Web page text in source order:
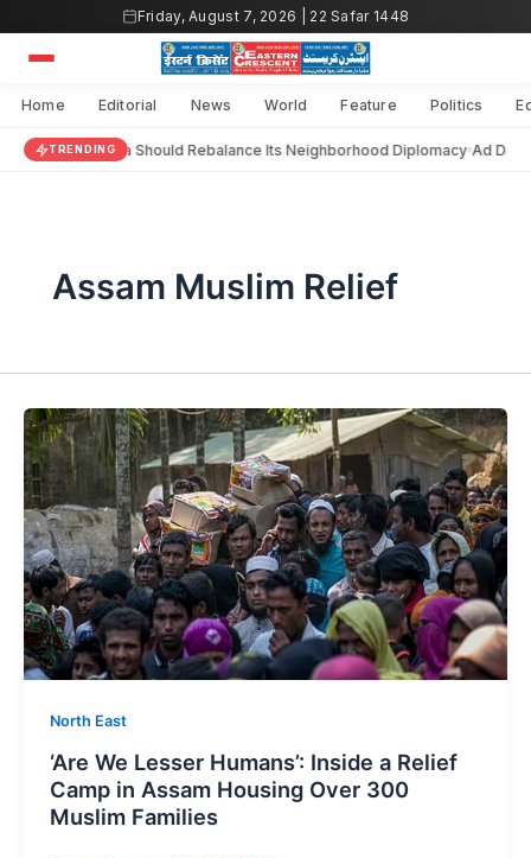
Friday, August 7, 2026 | 22 Safar 1448
Home Editorial News World Feature Politics
TRENDINGIndia Should Rebalance Its Neighborhood Diplomacy Ad
Assam Muslim Relief
North East
‘Are We Lesser Humans’: Inside a Relief
Camp in Assam Housing Over 300
Muslim Families